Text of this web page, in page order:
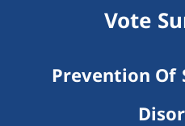
Vote
Prevention Of